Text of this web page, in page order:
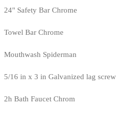
24" Safety Bar Chrome
Towel Bar Chrome
Mouthwash Spiderman
5/16 in x 3 in Galvanized lag screw
2h Bath Faucet Chrom